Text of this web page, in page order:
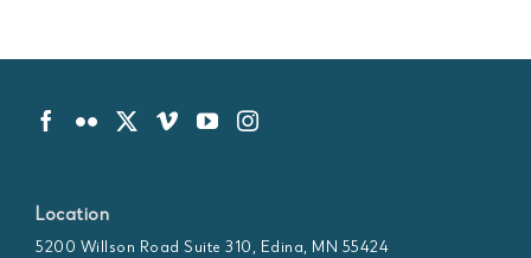
Location
5200 Willson Road Suite 310, Edina, MN 55424